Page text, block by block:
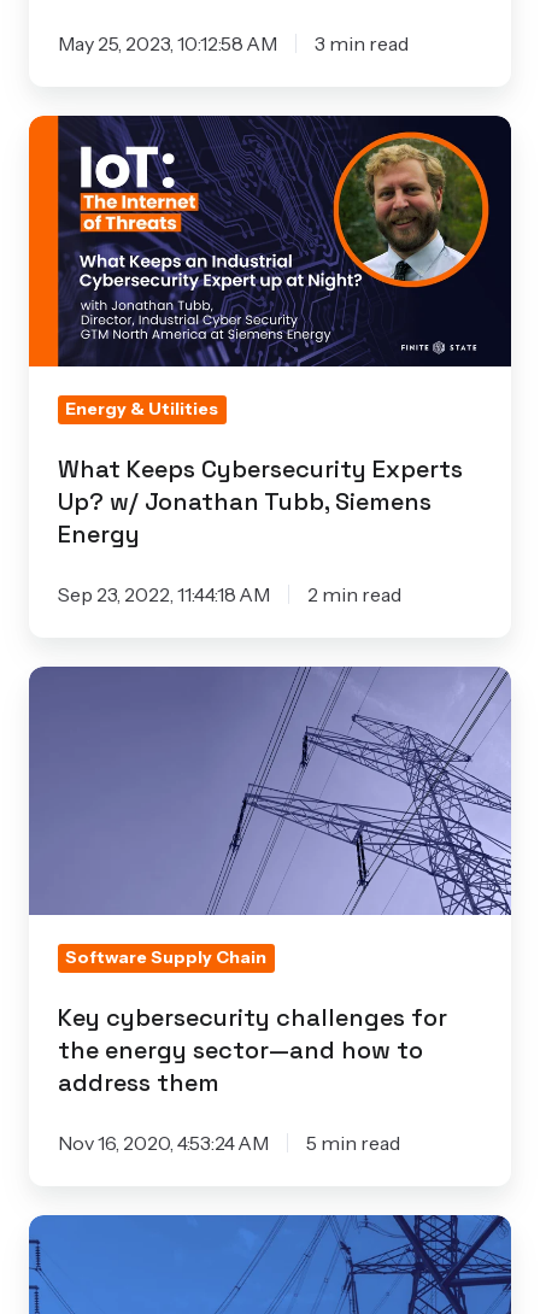
May 25, 2023, 10:12:58 AM 3 min read
What
Keeps
Cybersecurity
Experts
Up?
Jonathan
Tubb,
Siemens
Energy & Utilities
What Keeps Cybersecurity Experts
Up? w/ Jonathan Tubb, Siemens
Energy
Sep 23, 2022, 11:44:18 AM 2 min read
Key
—
and
address
them
Software Supply Chain
Key cybersecurity challenges for
the energy sector—and how to
address them
Nov 16, 2020, 4:53:24 AM 5 min read
Executive
Order
13920: